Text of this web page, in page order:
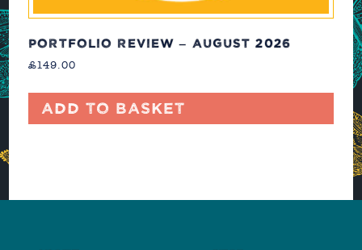
PORTFOLIO REVIEW – AUGUST 2026
£149.00
Add to basket